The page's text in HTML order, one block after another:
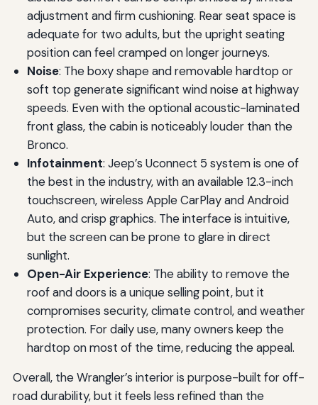
adjustment and firm cushioning. Rear seat space is
adequate for two adults, but the upright seating
position can feel cramped on longer journeys.
Noise: The boxy shape and removable hardtop or
soft top generate significant wind noise at highway
speeds. Even with the optional acoustic-laminated
front glass, the cabin is noticeably louder than the
Bronco.
Infotainment: Jeep’s Uconnect 5 system is one of
the best in the industry, with an available 12.3-inch
touchscreen, wireless Apple CarPlay and Android
Auto, and crisp graphics. The interface is intuitive,
but the screen can be prone to glare in direct
sunlight.
Open-Air Experience: The ability to remove the
roof and doors is a unique selling point, but it
compromises security, climate control, and weather
protection. For daily use, many owners keep the
hardtop on most of the time, reducing the appeal.
Overall, the Wrangler’s interior is purpose-built for off-
road durability, but it feels less refined than the